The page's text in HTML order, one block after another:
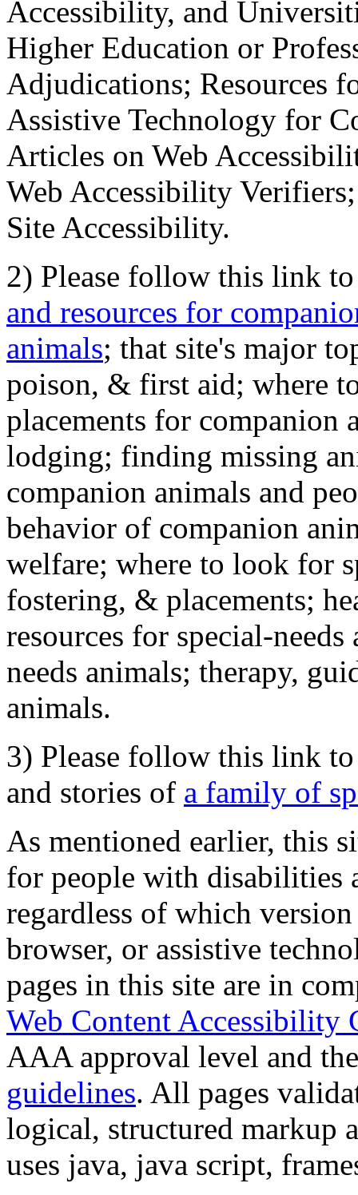
Accessibility, and
Higher Education or
Adjudications; Resources
Assistive Technology for
Articles on Web
Web Accessibility
Site Accessibility.
2) Please follow this link
and resources for
animals; that site's major
poison, & first aid; where
placements for
lodging; finding missing
companion animals and
behavior of companion
welfare; where to look for
fostering, & placements;
resources for special-
needs animals; therapy,
animals.
3) Please follow this link
and stories of a family of
As mentioned earlier, this
for people with disabilities
regardless of which
browser, or assistive
pages in this site are in
Web Content Accessibility
AAA approval level and
guidelines. All pages
logical, structured markup
uses java, java script,